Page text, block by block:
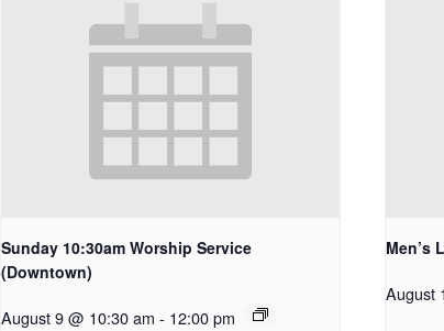
Sunday 10:30am Worship Service
(Downtown)
August 9 @ 10:30 am - 12:00 pm
Men’s
August